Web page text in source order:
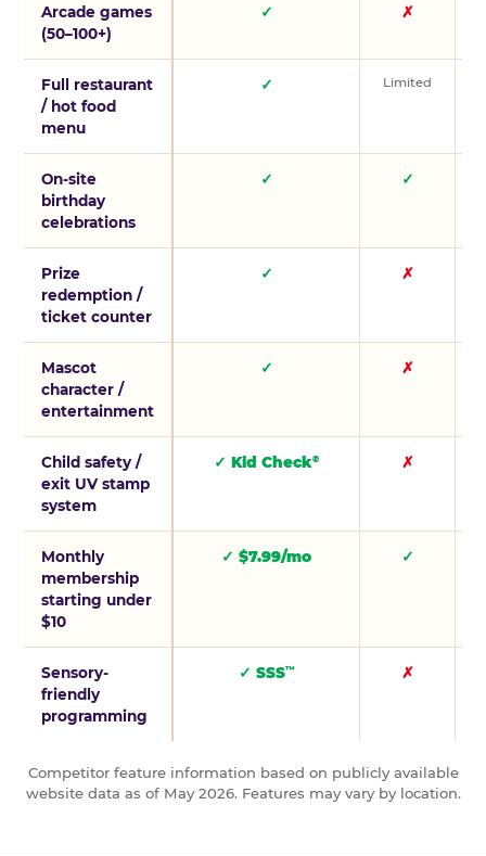
Arcade games
(50–100+)
✓ ✗
Full restaurant
/ hot food
menu
✓ Limited
On-site
birthday
celebrations
✓ ✓
Prize
redemption /
ticket counter
✓ ✗
Mascot
character /
entertainment
✓ ✗
Child safety /
exit UV stamp
system
✓ Kid Check® ✗
Monthly
membership
starting under
$10
✓ $7.99/mo ✓
Sensory-
friendly
programming
✓ SSS™ ✗
Competitor feature information based on publicly available
website data as of May 2026. Features may vary by location.